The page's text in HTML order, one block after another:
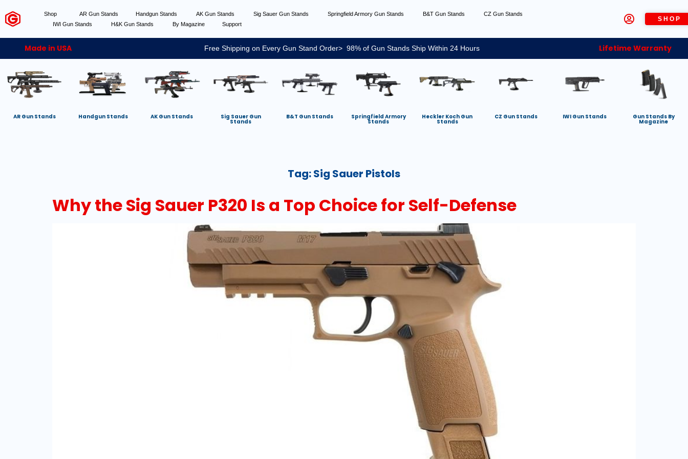
Shop AR Gun Stands Handgun Stands AK Gun Stands Sig Sauer Gun Stands Springfield Armory Gun Stands B&T Gun Stands
CZ Gun Stands
IWI Gun Stands
H&K Gun Stands By Magazine Support
SHOP
Made in USA Free Shipping on Every Gun Stand Order> 98% of Gun Stands Ship Within 24 Hours Lifetime Warranty
AR Gun Stands Handgun Stands AK Gun Stands Sig Sauer Gun
Stands
B&T Gun Stands Springfield Armory
Stands
Heckler Koch Gun
Stands
CZ Gun Stands IWI Gun Stands Gun Stands By
Magazine
Tag:Sig Sauer Pistols
Why the Sig Sauer P320 Is a Top Choice for Self-Defense